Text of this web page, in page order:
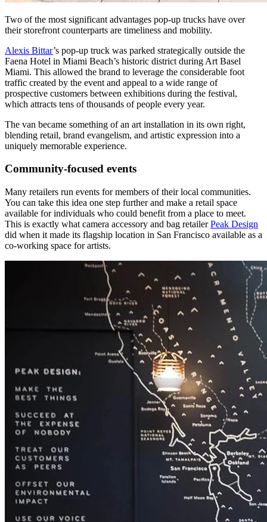
Two of the most significant advantages pop-up trucks have over
their storefront counterparts are timeliness and mobility.
Alexis Bittar’s pop-up truck was parked strategically outside the
Faena Hotel in Miami Beach’s historic district during Art Basel
Miami. This allowed the brand to leverage the considerable foot
traffic created by the event and appeal to a wide range of
prospective customers between exhibitions during the festival,
which attracts tens of thousands of people every year.
The van became something of an art installation in its own right,
blending retail, brand evangelism, and artistic expression into a
uniquely memorable experience.
Community-focused events
Many retailers run events for members of their local communities.
You can take this idea one step further and make a retail space
available for individuals who could benefit from a place to meet.
This is exactly what camera accessory and bag retailerPeak Design
did when it made its flagship location in San Francisco available as a
co-working space for artists.